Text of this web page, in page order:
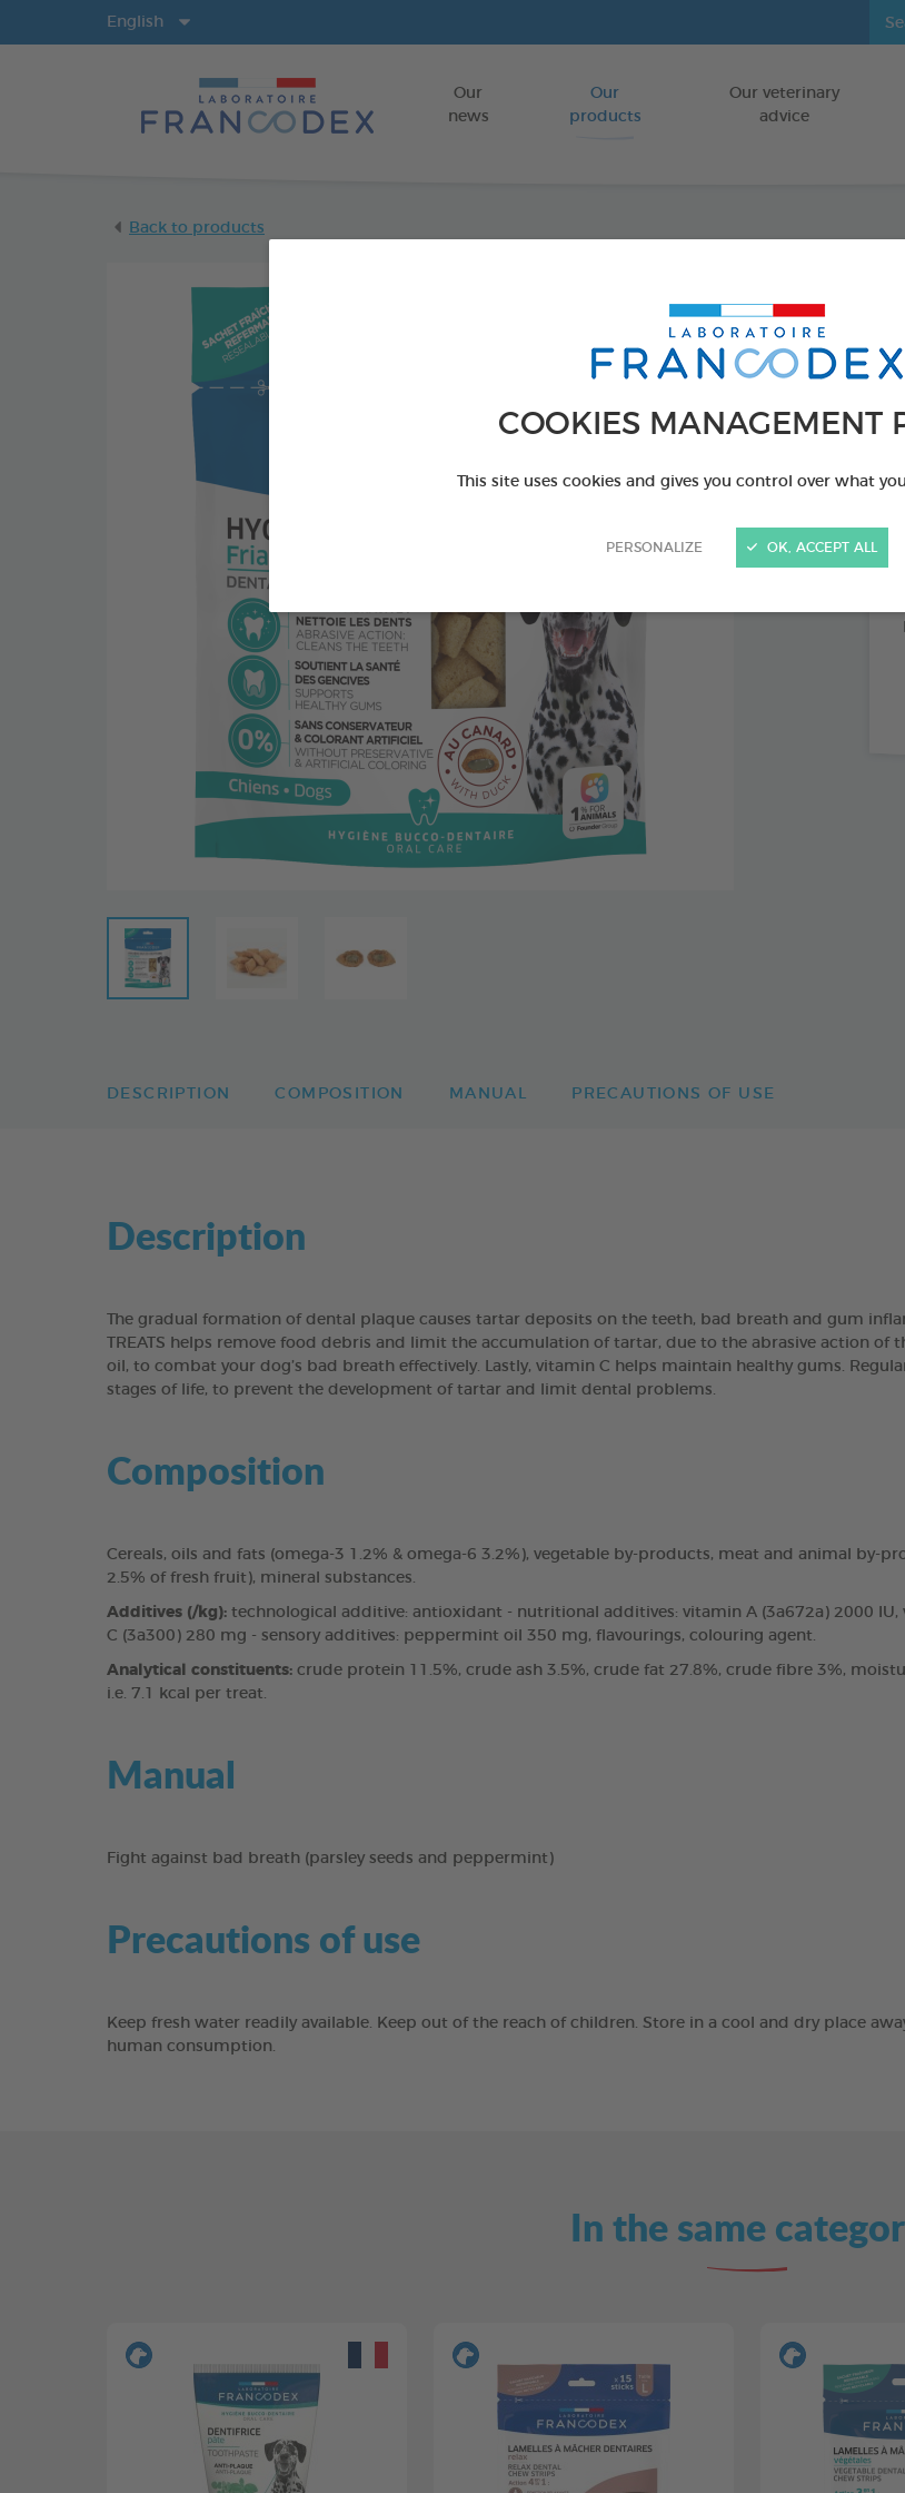
COOKIES MANAGEMENT
This site uses cookies and gives you control over what
PERSONALIZE OK, ACCEPT ALL
Go to content
Our
news
Our
products
Our veterinary
advice
English
Back to products
75
DESCRIPTION COMPOSITION MANUAL PRECAUTIONS OF USE
Description
The gradual formation of dental plaque causes tartar deposits on the teeth, bad breath and gum
TREATS helps remove food debris and limit the accumulation of tartar, due to the abrasive action of
oil, to combat your dog’s bad breath effectively. Lastly, vitamin C helps maintain healthy gums.
stages of life, to prevent the development of tartar and limit dental problems.
Composition
Cereals, oils and fats (omega-3 1.2% & omega-6 3.2%), vegetable by-products, meat and animal by-
2.5% of fresh fruit), mineral substances.
Additives (/kg): technological additive: antioxidant - nutritional additives: vitamin A (3a672a) 2000
C (3a300) 280 mg - sensory additives: peppermint oil 350 mg, flavourings, colouring agent.
Analytical constituents: crude protein 11.5%, crude ash 3.5%, crude fat 27.8%, crude fibre 3%,
i.e. 7.1 kcal per treat.
Manual
Fight against bad breath (parsley seeds and peppermint)
Precautions of use
Keep fresh water readily available. Keep out of the reach of children. Store in a cool and dry place
human consumption.
In the same